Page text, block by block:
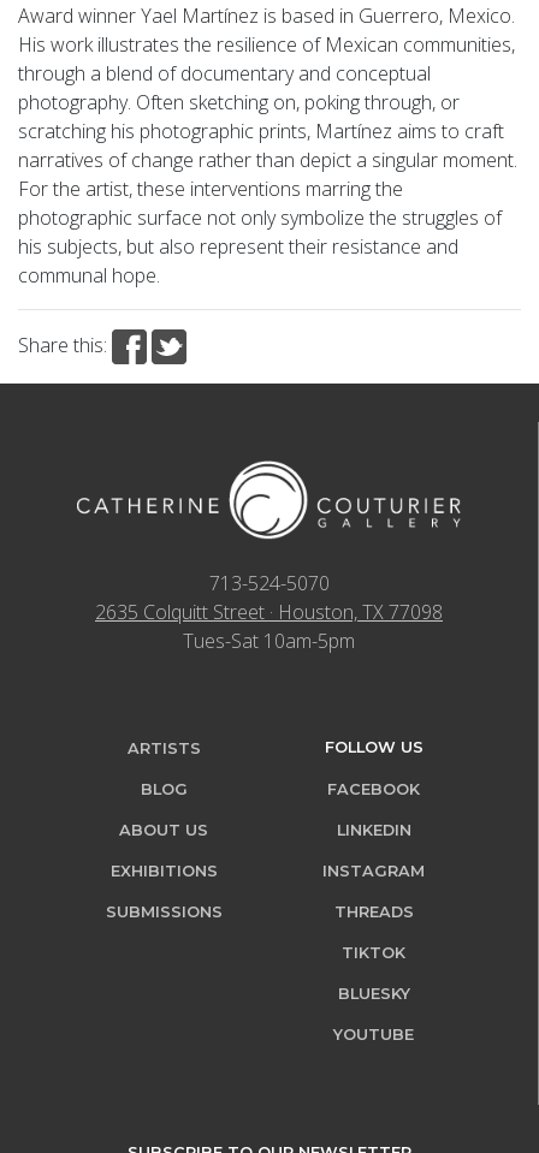
Award winner Yael Martínez is based in Guerrero, Mexico.
His work illustrates the resilience of Mexican communities,
through a blend of documentary and conceptual
photography. Often sketching on, poking through, or
scratching his photographic prints, Martínez aims to craft
narratives of change rather than depict a singular moment.
For the artist, these interventions marring the
photographic surface not only symbolize the struggles of
his subjects, but also represent their resistance and
communal hope.
Share this:
713-524-5070
2635 Colquitt Street · Houston, TX 77098
Tues-Sat 10am-5pm
ARTISTS
BLOG
ABOUT US
EXHIBITIONS
SUBMISSIONS
FOLLOW US
FACEBOOK
LINKEDIN
INSTAGRAM
THREADS
TIKTOK
BLUESKY
YOUTUBE